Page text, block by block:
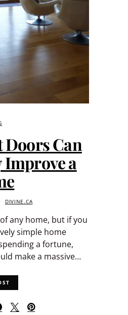
Doors Can
a
DIVINE.CA
any home, but if you
simple home
a fortune,
make a massive…